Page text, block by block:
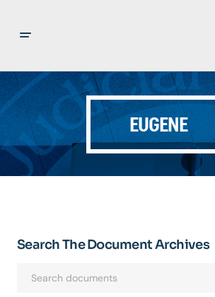
EUGENE
Search The Document Archives